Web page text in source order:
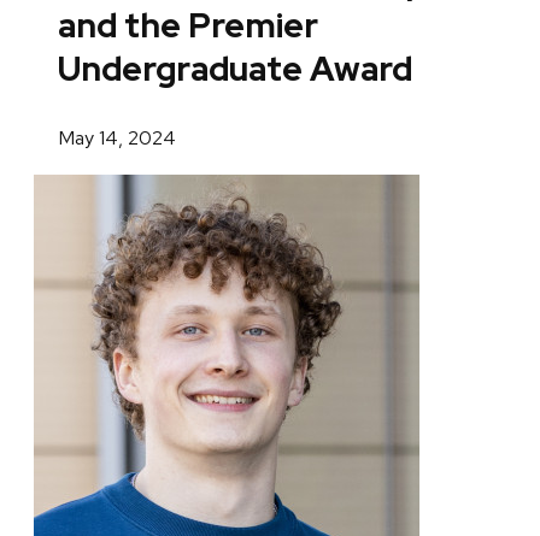
and the Premier
Undergraduate Award
May 14, 2024